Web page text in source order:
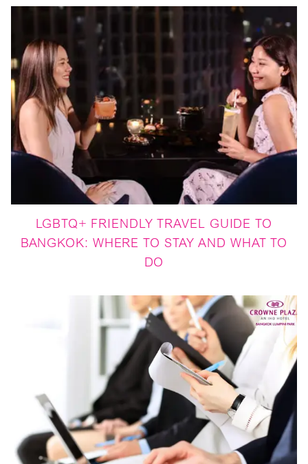
LGBTQ+ FRIENDLY TRAVEL GUIDE TO
BANGKOK: WHERE TO STAY AND WHAT TO
DO